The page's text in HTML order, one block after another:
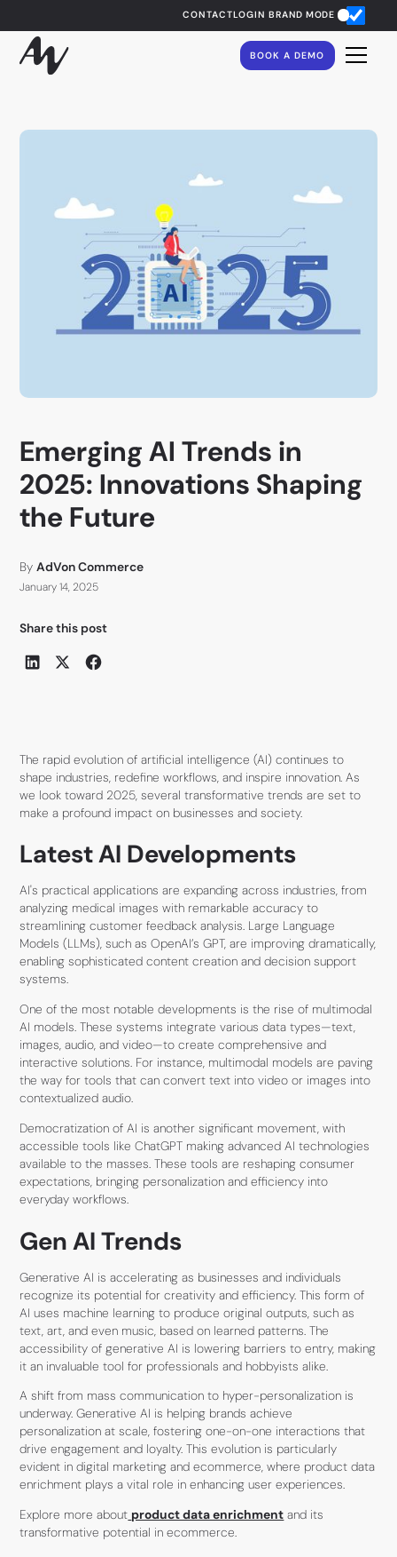
CONTACTLOGIN BRAND MODE
BOOK A DEMO
Emerging AI Trends in
2025: Innovations Shaping
the Future
By AdVon Commerce
January 14, 2025
Share this post
The rapid evolution of artificial intelligence (AI) continues to
shape industries, redefine workflows, and inspire innovation. As
we look toward 2025, several transformative trends are set to
make a profound impact on businesses and society.
Latest AI Developments
AI's practical applications are expanding across industries, from
analyzing medical images with remarkable accuracy to
streamlining customer feedback analysis. Large Language
Models (LLMs), such as OpenAI’s GPT, are improving dramatically,
enabling sophisticated content creation and decision support
systems.
One of the most notable developments is the rise of multimodal
AI models. These systems integrate various data types—text,
images, audio, and video—to create comprehensive and
interactive solutions. For instance, multimodal models are paving
the way for tools that can convert text into video or images into
contextualized audio.
Democratization of AI is another significant movement, with
accessible tools like ChatGPT making advanced AI technologies
available to the masses. These tools are reshaping consumer
expectations, bringing personalization and efficiency into
everyday workflows.
Gen AI Trends
Generative AI is accelerating as businesses and individuals
recognize its potential for creativity and efficiency. This form of
AI uses machine learning to produce original outputs, such as
text, art, and even music, based on learned patterns. The
accessibility of generative AI is lowering barriers to entry, making
it an invaluable tool for professionals and hobbyists alike.
A shift from mass communication to hyper-personalization is
underway. Generative AI is helping brands achieve
personalization at scale, fostering one-on-one interactions that
drive engagement and loyalty. This evolution is particularly
evident in digital marketing and ecommerce, where product data
enrichment plays a vital role in enhancing user experiences.
Explore more about product data enrichment and its
transformative potential in ecommerce.